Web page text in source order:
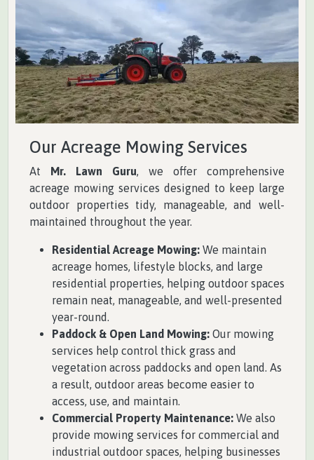
Our Acreage Mowing Services
At Mr. Lawn Guru, we offer comprehensive
acreage mowing services designed to keep large
outdoor properties tidy, manageable, and well-
maintained throughout the year.
Residential Acreage Mowing: We maintain
acreage homes, lifestyle blocks, and large
residential properties, helping outdoor spaces
remain neat, manageable, and well-presented
year-round.
Paddock & Open Land Mowing: Our mowing
services help control thick grass and
vegetation across paddocks and open land. As
a result, outdoor areas become easier to
access, use, and maintain.
Commercial Property Maintenance: We also
provide mowing services for commercial and
industrial outdoor spaces, helping businesses